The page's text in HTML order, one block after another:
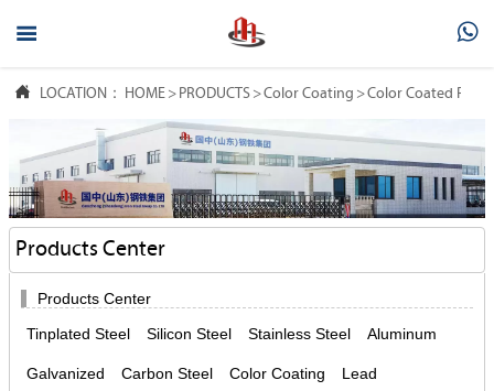
 
 LOCATION： HOME > PRODUCTS >Color Coating >Color Coated Rolls
Products Center
Products Center
Tinplated Steel
Silicon Steel Stainless Steel Aluminum
Galvanized Carbon Steel Color Coating Lead